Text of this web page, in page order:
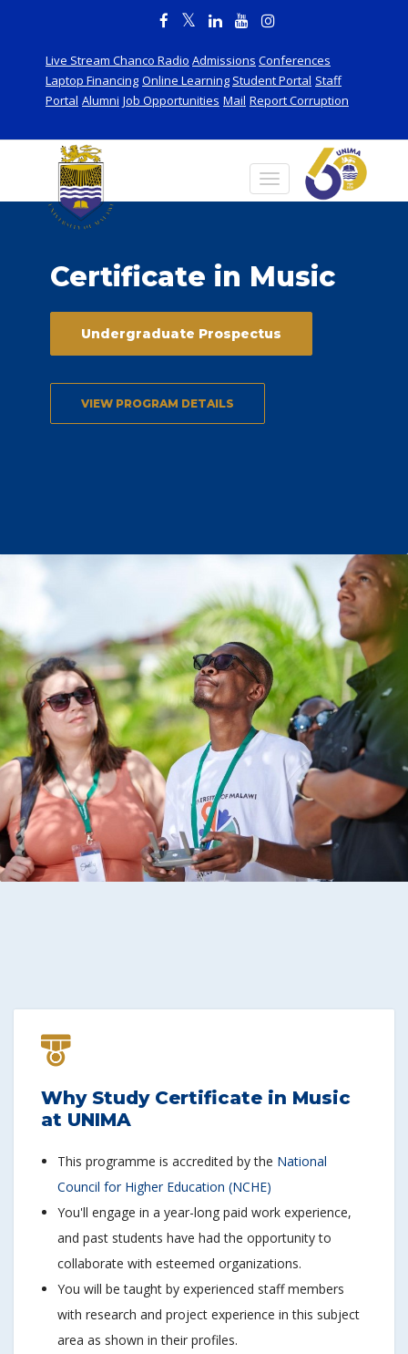
Live Stream Chanco Radio Admissions Conferences
Laptop Financing Online Learning Student Portal Staff
Portal Alumni Job Opportunities Mail Report Corruption
Certificate in Music
Undergraduate Prospectus
VIEW PROGRAM DETAILS
Why Study Certificate in Music
at UNIMA
This programme is accredited by the National
Council for Higher Education (NCHE)
You'll engage in a year-long paid work experience,
and past students have had the opportunity to
collaborate with esteemed organizations.
You will be taught by experienced staff members
with research and project experience in this subject
area as shown in their profiles.